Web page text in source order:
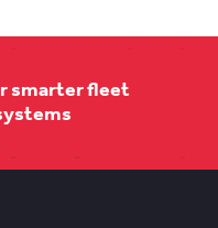
smarter fleet